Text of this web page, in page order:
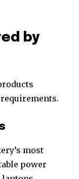
by
most
power